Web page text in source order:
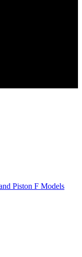
Piston F Models